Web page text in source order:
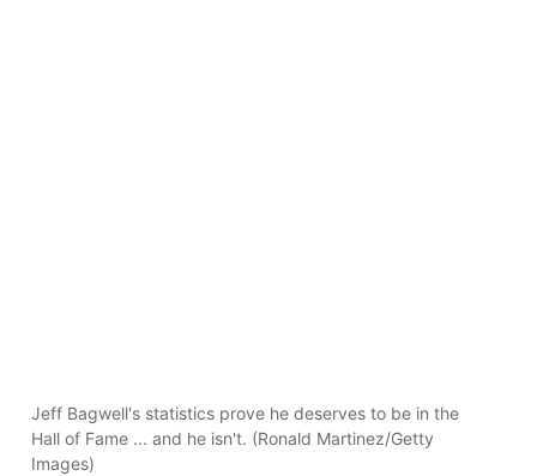
Jeff Bagwell's statistics prove he deserves to be in the
Hall of Fame ... and he isn't. (Ronald Martinez/Getty
Images)